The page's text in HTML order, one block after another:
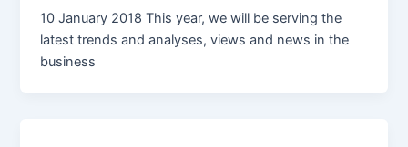
10 January 2018 This year, we will be serving the
latest trends and analyses, views and news in the
business